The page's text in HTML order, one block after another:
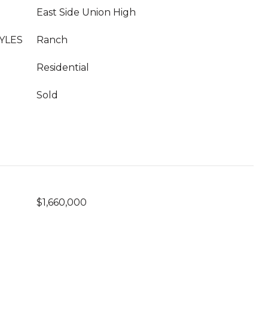
East Side Union High
Ranch
Residential
Sold
$1,660,000